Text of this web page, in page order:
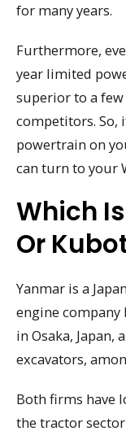
for many years.
Furthermore,
year limited
superior to a
competitors. So,
powertrain on
can turn to your
Which
Or
Yanmar is a
engine company
in Osaka, Japan,
excavators,
Both firms have
the tractor